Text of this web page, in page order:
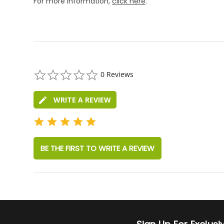
star
0 Reviews
WRITE A REVIEW
BE THE FIRST TO WRITE A REVIEW